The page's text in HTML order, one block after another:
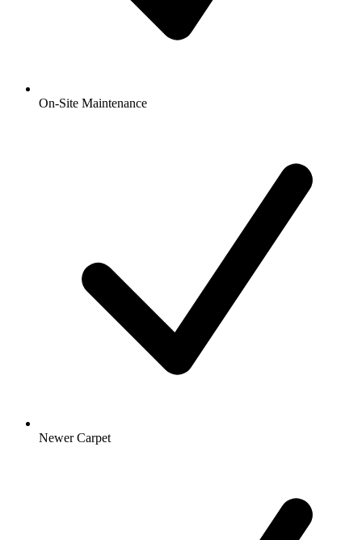
On-Site Maintenance
Newer Carpet